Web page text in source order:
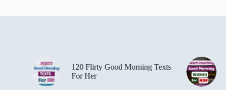
120 Flirty Good Morning Texts
For Her